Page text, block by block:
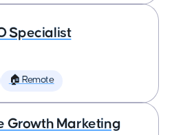
Specialist
🏠 Remote
Growth Marketing